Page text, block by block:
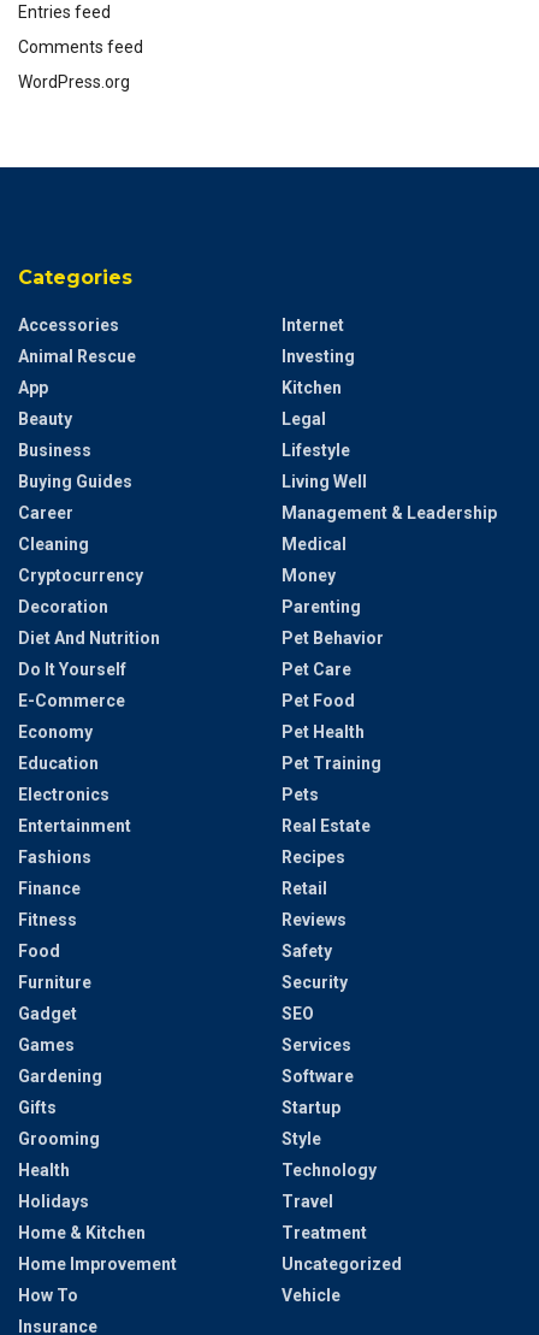
Entries feed
Comments feed
WordPress.org
Categories
Accessories
Animal Rescue
App
Beauty
Business
Buying Guides
Career
Cleaning
Cryptocurrency
Decoration
Diet And Nutrition
Do It Yourself
E-Commerce
Economy
Education
Electronics
Entertainment
Fashions
Finance
Fitness
Food
Furniture
Gadget
Games
Gardening
Gifts
Grooming
Health
Holidays
Home & Kitchen
Home Improvement
How To
Insurance
Internet
Investing
Kitchen
Legal
Lifestyle
Living Well
Management & Leadership
Medical
Money
Parenting
Pet Behavior
Pet Care
Pet Food
Pet Health
Pet Training
Pets
Real Estate
Recipes
Retail
Reviews
Safety
Security
SEO
Services
Software
Startup
Style
Technology
Travel
Treatment
Uncategorized
Vehicle